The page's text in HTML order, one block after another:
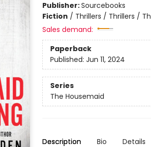
Publisher:Sourcebooks
Fiction / Thrillers / Thrillers /
Sales demand:
Paperback
Published: Jun 11, 2024
Series
The Housemaid
Description Bio Details